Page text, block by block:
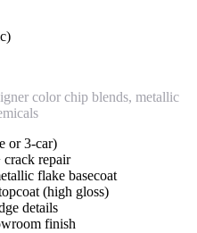
color chip blends, metallic
or 3-car)
repair
flake basecoat
(high gloss)
details
finish